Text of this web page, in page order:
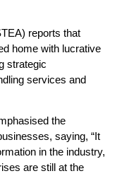
reports that
home with lucrative
strategic
services and
the
saying, “It
in the industry,
are still at the